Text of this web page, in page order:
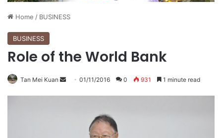
Home / BUSINESS
BUSINESS
Role of the World Bank
Tan Mei Kuan 01/11/2016 0 931 1 minute read